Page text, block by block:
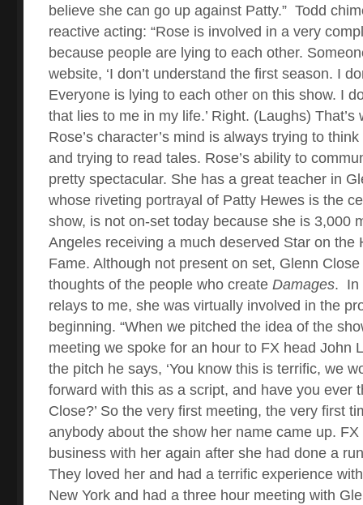
believe she can go up against Patty.” Todd
reactive acting: “Rose is involved in a very
because people are lying to each other.
website, ‘I don’t understand the first season. I
Everyone is lying to each other on this show. I
that lies to me in my life.’ Right. (Laughs) That’s
Rose’s character’s mind is always trying to
and trying to read tales. Rose’s ability to
pretty spectacular. She has a great teacher in
whose riveting portrayal of Patty Hewes is the
show, is not on-set today because she is 3,000
Angeles receiving a much deserved Star on the
Fame. Although not present on set, Glenn
thoughts of the people who create Damages. In
relays to me, she was virtually involved in the
beginning. “When we pitched the idea of the
meeting we spoke for an hour to FX head John
the pitch he says, ‘You know this is terrific, we
forward with this as a script, and have you ever
Close?’ So the very first meeting, the very first
anybody about the show her name came up.
business with her again after she had done a
They loved her and had a terrific experience
New York and had a three hour meeting with